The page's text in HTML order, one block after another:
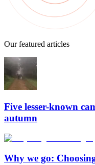
Our featured articles
Five lesser-known
autumn
Why we go: